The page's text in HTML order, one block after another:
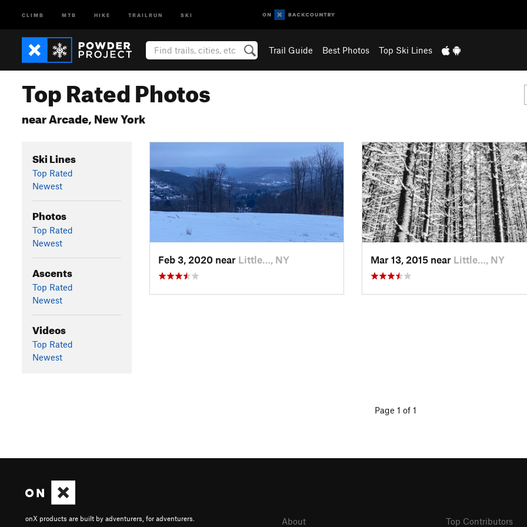
CLIMB MTB HIKE TRAILRUN SKI
Trail Guide Best Photos Top Ski Lines
Top Rated Photos
near Arcade, New York
Ski Lines
Top Rated
Newest
Photos
Top Rated
Newest
Ascents
Top Rated
Newest
Videos
Top Rated
Newest
Feb 3, 2020 near Little…, NY Mar 13, 2015 near Little…, NY
Page 1 of 1
onX products are built by adventurers, for adventurers. About Top Contributors